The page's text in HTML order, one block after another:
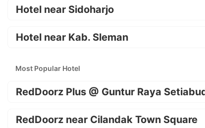
Hotel near Sidoharjo
Hotel near Kab. Sleman
Most Popular Hotel
RedDoorz Plus @ Guntur Raya
RedDoorz near Cilandak Town Square